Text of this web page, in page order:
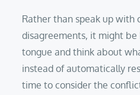
Rather than speak up with
disagreements, it might
tongue and think about
instead of automatically
time to consider the